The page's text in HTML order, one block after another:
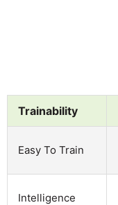
Trainability
Easy To Train
Intelligence